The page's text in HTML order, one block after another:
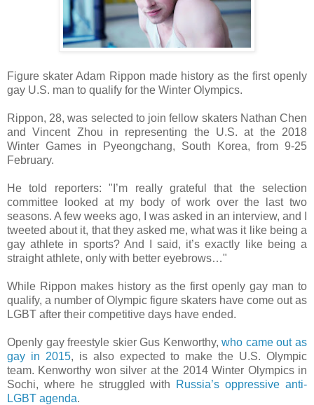
Figure skater Adam Rippon made history as the first openly
gay U.S. man to qualify for the Winter Olympics.
Rippon, 28, was selected to join fellow skaters Nathan Chen
and Vincent Zhou in representing the U.S. at the 2018
Winter Games in Pyeongchang, South Korea, from 9-25
February.
He told reporters: "I’m really grateful that the selection
committee looked at my body of work over the last two
seasons. A few weeks ago, I was asked in an interview, and I
tweeted about it, that they asked me, what was it like being a
gay athlete in sports? And I said, it’s exactly like being a
straight athlete, only with better eyebrows…"
While Rippon makes history as the first openly gay man to
qualify, a number of Olympic figure skaters have come out as
LGBT after their competitive days have ended.
Openly gay freestyle skier Gus Kenworthy,who came out as
gay in 2015, is also expected to make the U.S. Olympic
team. Kenworthy won silver at the 2014 Winter Olympics in
Sochi, where he struggled with
Russia’s oppressive anti-
LGBT agenda.